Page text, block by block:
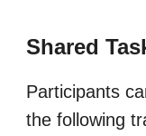
Shared
Participants
the following